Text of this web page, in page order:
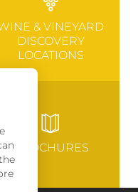
& VINEYARD
DISCOVERY
LOCATIONS
BROCHURES